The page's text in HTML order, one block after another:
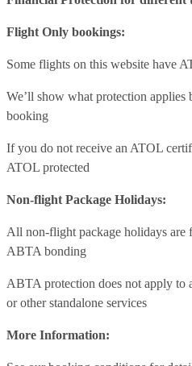
Flight Only bookings:
Some flights on this website have
We’ll show what protection applies
booking
If you do not receive an ATOL
ATOL protected
Non-flight Package Holidays:
All non-flight package holidays are
ABTA bonding
ABTA protection does not apply to
or other standalone services
More Information: